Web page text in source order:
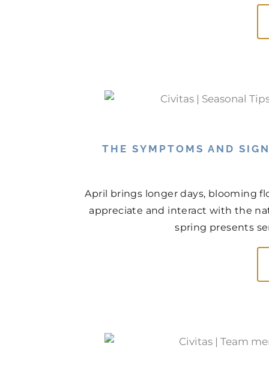
THE SYMPTOMS AND
April brings longer days, blooming
appreciate and interact with the
spring presents